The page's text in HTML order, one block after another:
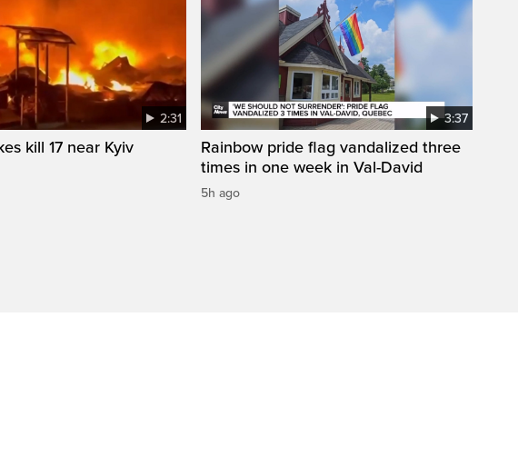
2:31
kill 17 near Kyiv
3:37
Rainbow pride flag vandalized three
times in one week in Val-David
5h ago